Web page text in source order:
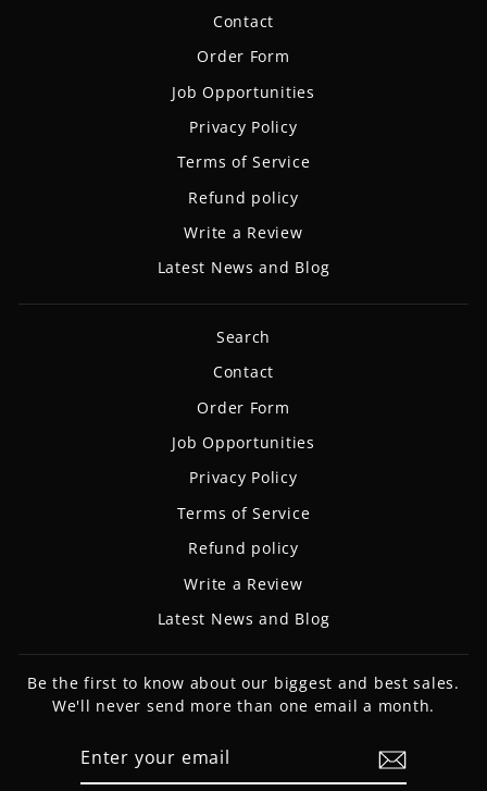
Contact
Order Form
Job Opportunities
Privacy Policy
Terms of Service
Refund policy
Write a Review
Latest News and Blog
Search
Contact
Order Form
Job Opportunities
Privacy Policy
Terms of Service
Refund policy
Write a Review
Latest News and Blog
Be the first to know about our biggest and best sales.
We'll never send more than one email a month.